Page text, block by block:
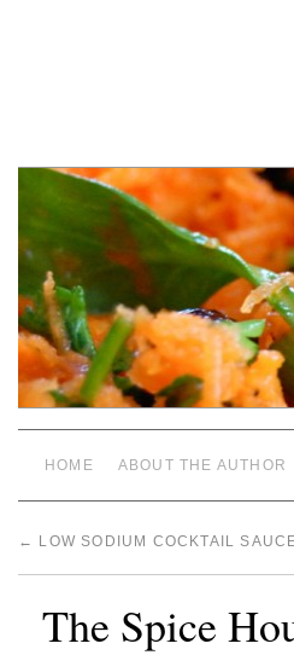
HOME ABOUT THE AUTHOR
← LOW SODIUM COCKTAIL
The Spice